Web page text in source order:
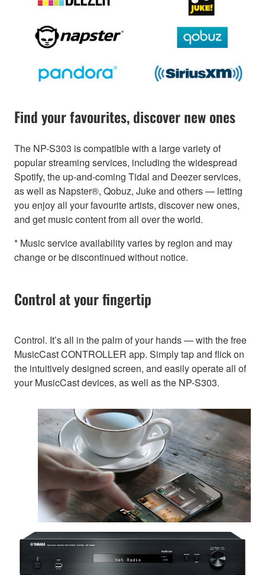
Find your favourites, discover new ones
The NP-S303 is compatible with a large variety of
popular streaming services, including the widespread
Spotify, the up-and-coming Tidal and Deezer services,
as well as Napster®, Qobuz, Juke and others — letting
you enjoy all your favourite artists, discover new ones,
and get music content from all over the world.
* Music service availability varies by region and may
change or be discontinued without notice.
Control at your fingertip
Control. It’s all in the palm of your hands — with the free
MusicCast CONTROLLER app. Simply tap and flick on
the intuitively designed screen, and easily operate all of
your MusicCast devices, as well as the NP-S303.